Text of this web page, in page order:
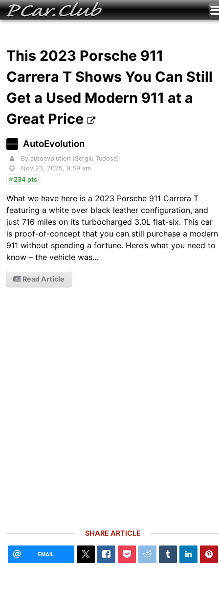
This 2023 Porsche 911
Carrera T Shows You Can Still
Get a Used Modern 911 at a
Great Price
AutoEvolution
By autoevolution (Sergiu Tudose)
Nov 23, 2025, 9:59 am
234 pts
What we have here is a 2023 Porsche 911 Carrera T
featuring a white over black leather configuration, and
just 716 miles on its turbocharged 3.0L flat-six. This car
is proof-of-concept that you can still purchase a modern
911 without spending a fortune. Here’s what you need to
know – the vehicle was…
Read Article
SHARE ARTICLE
EMAIL